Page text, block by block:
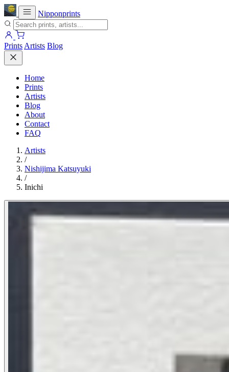
Nipponprints
Prints Artists Blog
Home
Prints
Artists
Blog
About
Contact
FAQ
Artists
/
Nishijima Katsuyuki
/
Inichi